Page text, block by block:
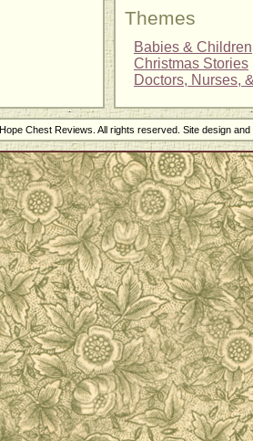
Themes
Babies & Children
Christmas Stories
Doctors, Nurses,
Chest Reviews. All rights reserved. Site design